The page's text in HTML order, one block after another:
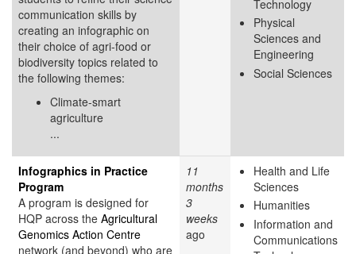
communication skills by
creating an infographic on
their choice of agri-food or
biodiversity topics related to
the following themes:
Climate-smart
agriculture
...
Technology
Physical
Sciences and
Engineering
Social Sciences
Infographics in Practice
Program
A program is designed for
HQP across the Agricultural
Genomics Action Centre
network (and beyond) who are
11
months
3
weeks
ago
Health and Life
Sciences
Humanities
Information and
Communications